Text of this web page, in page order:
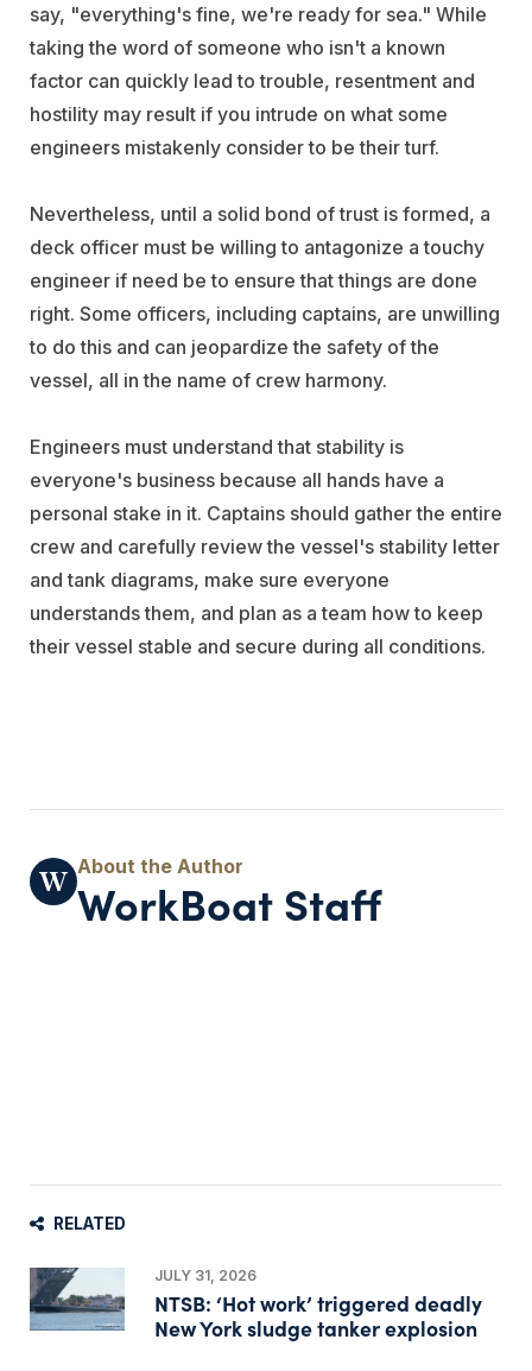
say, "everything's fine, we're ready for sea." While
taking the word of someone who isn't a known
factor can quickly lead to trouble, resentment and
hostility may result if you intrude on what some
engineers mistakenly consider to be their turf.
Nevertheless, until a solid bond of trust is formed, a
deck officer must be willing to antagonize a touchy
engineer if need be to ensure that things are done
right. Some officers, including captains, are unwilling
to do this and can jeopardize the safety of the
vessel, all in the name of crew harmony.
Engineers must understand that stability is
everyone's business because all hands have a
personal stake in it. Captains should gather the entire
crew and carefully review the vessel's stability letter
and tank diagrams, make sure everyone
understands them, and plan as a team how to keep
their vessel stable and secure during all conditions.
WorkBoat Staff
RELATED
JULY 31, 2026
NTSB: ‘Hot work’ triggered deadly
New York sludge tanker explosion